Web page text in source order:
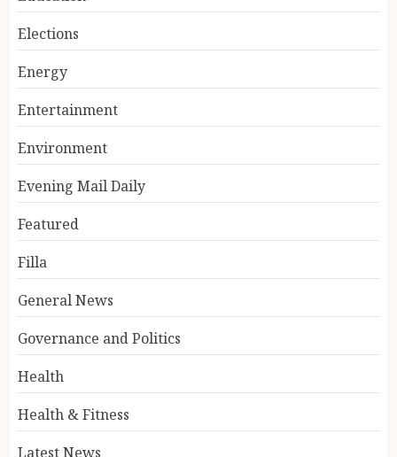
Elections
Energy
Entertainment
Environment
Evening Mail Daily
Featured
Filla
General News
Governance and Politics
Health
Health & Fitness
Latest News